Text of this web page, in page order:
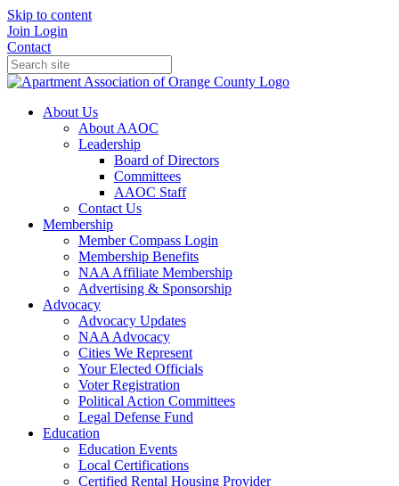
Skip to content
Join Login
Contact
About Us
About AAOC
Leadership
Board of Directors
Committees
AAOC Staff
Contact Us
Membership
Member Compass Login
Membership Benefits
NAA Affiliate Membership
Advertising & Sponsorship
Advocacy
Advocacy Updates
NAA Advocacy
Cities We Represent
Your Elected Officials
Voter Registration
Political Action Committees
Legal Defense Fund
Education
Education Events
Local Certifications
Certified Rental Housing Provider